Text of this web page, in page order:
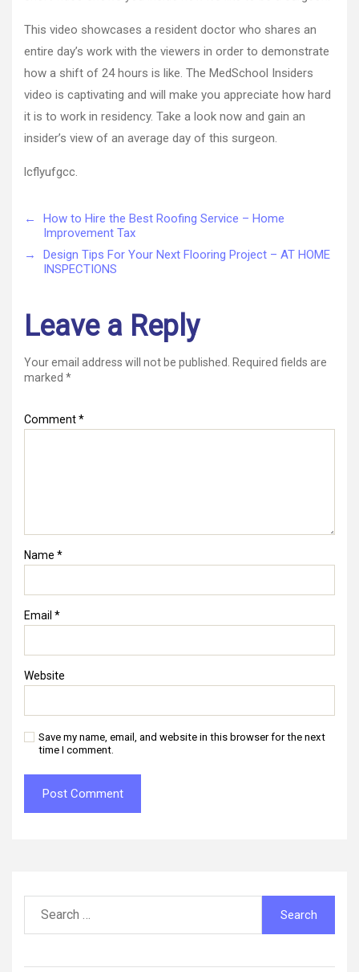
This video showcases a resident doctor who shares an
entire day’s work with the viewers in order to demonstrate
how a shift of 24 hours is like. The MedSchool Insiders
video is captivating and will make you appreciate how hard
it is to work in residency. Take a look now and gain an
insider’s view of an average day of this surgeon.
lcflyufgcc.
←
How to Hire the Best Roofing Service – Home
Improvement Tax
→
Design Tips For Your Next Flooring Project – AT HOME
INSPECTIONS
Leave a Reply
Your email address will not be published.
Required fields are
marked *
Comment*
Name *
Email *
Website
Save my name, email, and website in this browser for the next
time I comment.
for: